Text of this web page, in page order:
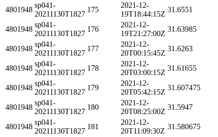
4801948
sp041-
20211130T1827
175
2021-12-
19T18:44:15Z
31.6551
4801948
sp041-
20211130T1827
176
2021-12-
19T21:27:00Z
31.63985
4801948
sp041-
20211130T1827
177
2021-12-
20T00:15:45Z
31.6263
4801948
sp041-
20211130T1827
178
2021-12-
20T03:00:15Z
31.61655
4801948
sp041-
20211130T1827
179
2021-12-
20T05:42:15Z
31.607475
4801948
sp041-
20211130T1827
180
2021-12-
20T08:25:00Z
31.5947
4801948
sp041-
20211130T1827
181
2021-12-
20T11:09:30Z
31.580675